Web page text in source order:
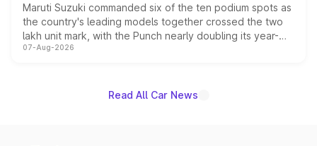
Maruti Suzuki commanded six of the ten podium spots as
the country's leading models together crossed the two
lakh unit mark, with the Punch nearly doubling its year-
on-year volumes to stand out as the fastest-growing
07-Aug-2026
Read All Car News